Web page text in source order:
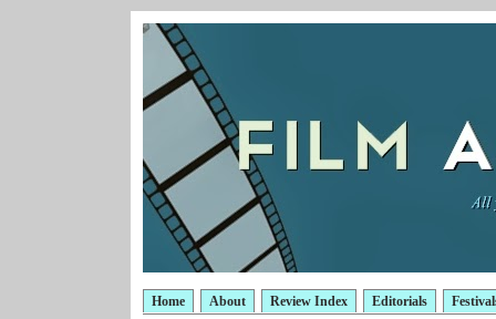
Home About Review Index Editorials